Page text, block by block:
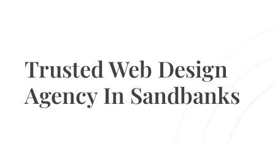
Trusted Web Design
Agency In Sandbanks